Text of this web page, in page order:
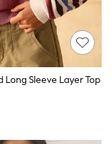
Sleeve Layer Top